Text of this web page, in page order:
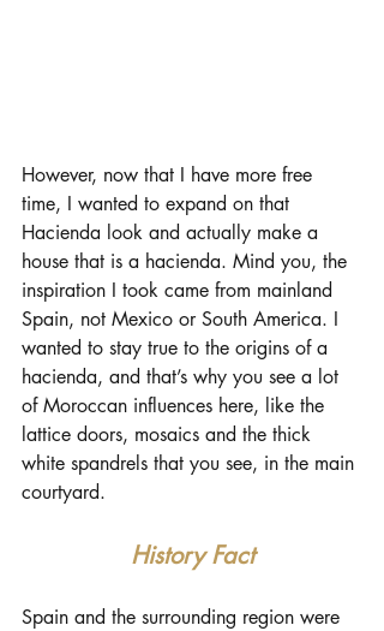
However, now that I have more free
time, I wanted to expand on that
Hacienda look and actually make a
house that is a hacienda. Mind you, the
inspiration I took came from mainland
Spain, not Mexico or South America. I
wanted to stay true to the origins of a
hacienda, and that’s why you see a lot
of Moroccan influences here, like the
lattice doors, mosaics and the thick
white spandrels that you see, in the main
courtyard.
History Fact
Spain and the surrounding region were